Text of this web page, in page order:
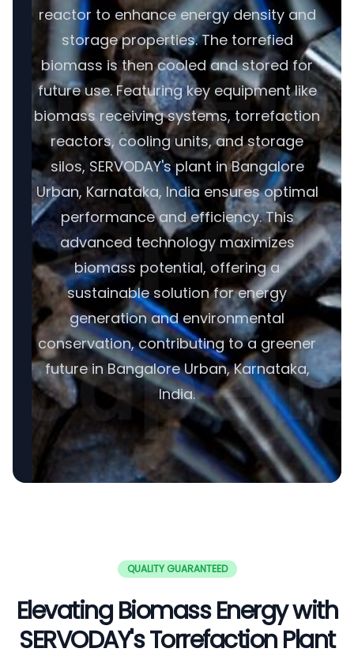
reactor to enhance energy density and
storage properties. The torrefied
biomass is then cooled and stored for
future use. Featuring key equipment like
biomass receiving systems, torrefaction
reactors, cooling units, and storage
silos, SERVODAY's plant in Bangalore
Urban, Karnataka, India ensures optimal
performance and efficiency. This
advanced technology maximizes
biomass potential, offering a
sustainable solution for energy
generation and environmental
conservation, contributing to a greener
future in Bangalore Urban, Karnataka,
India.
QUALITY GUARANTEED
Elevating Biomass Energy with
SERVODAY's Torrefaction Plant